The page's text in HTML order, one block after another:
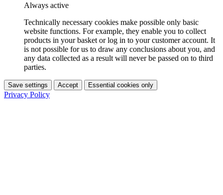
Always active
Technically necessary cookies make possible only basic
website functions. For example, they enable you to collect
products in your basket or log in to your customer account. It
is not possible for us to draw any conclusions about you, and
any data collected as a result will never be passed on to third
parties.
Save settings Accept Essential cookies only
Privacy Policy